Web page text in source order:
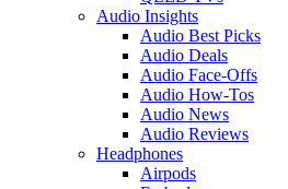
Audio Insights
Audio Best Picks
Audio Deals
Audio Face-Offs
Audio How-Tos
Audio News
Audio Reviews
Headphones
Airpods